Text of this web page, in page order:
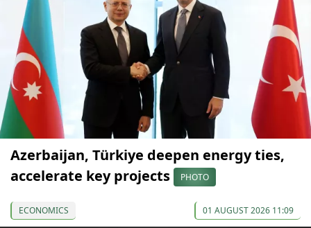
Azerbaijan, Türkiye deepen energy ties,
accelerate key projects
PHOTO
ECONOMICS 01 AUGUST 2026 11:09